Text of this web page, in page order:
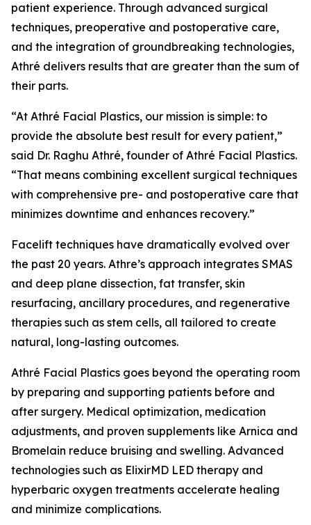
patient experience. Through advanced surgical
techniques, preoperative and postoperative care,
and the integration of groundbreaking technologies,
Athré delivers results that are greater than the sum of
their parts.
“At Athré Facial Plastics, our mission is simple: to
provide the absolute best result for every patient,”
said Dr. Raghu Athré, founder of Athré Facial Plastics.
“That means combining excellent surgical techniques
with comprehensive pre- and postoperative care that
minimizes downtime and enhances recovery.”
Facelift techniques have dramatically evolved over
the past 20 years. Athre’s approach integrates SMAS
and deep plane dissection, fat transfer, skin
resurfacing, ancillary procedures, and regenerative
therapies such as stem cells, all tailored to create
natural, long-lasting outcomes.
Athré Facial Plastics goes beyond the operating room
by preparing and supporting patients before and
after surgery. Medical optimization, medication
adjustments, and proven supplements like Arnica and
Bromelain reduce bruising and swelling. Advanced
technologies such as ElixirMD LED therapy and
hyperbaric oxygen treatments accelerate healing
and minimize complications.